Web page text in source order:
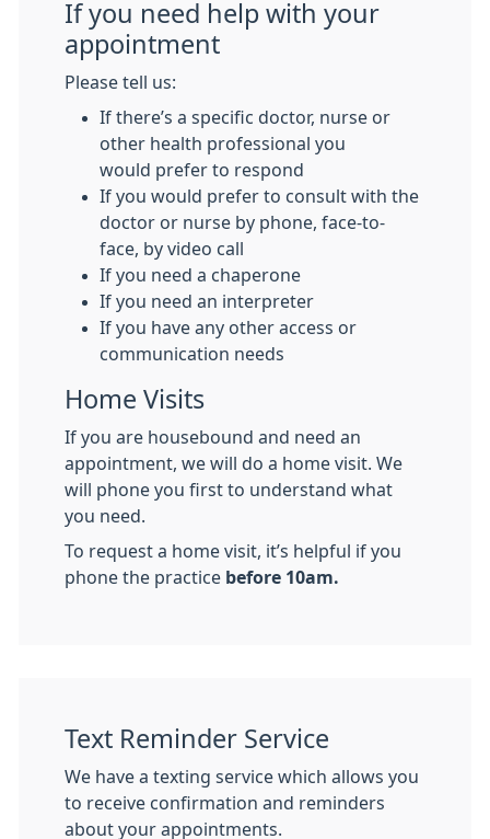
If you need help with your
appointment
Please tell us:
If there’s a specific doctor, nurse or
other health professional you
would prefer to respond
If you would prefer to consult with the
doctor or nurse by phone, face-to-
face, by video call
If you need a chaperone
If you need an interpreter
If you have any other access or
communication needs
Home Visits
If you are housebound and need an
appointment, we will do a home visit. We
will phone you first to understand what
you need.
To request a home visit, it’s helpful if you
phone the practice before 10am.
Text Reminder Service
We have a texting service which allows you
to receive confirmation and reminders
about your appointments.